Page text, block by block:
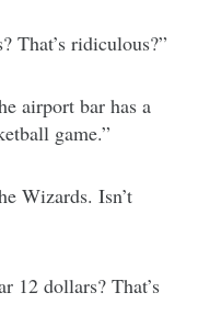
That’s ridiculous?”
airport bar has a
game.”
Wizards. Isn’t
12 dollars? That’s